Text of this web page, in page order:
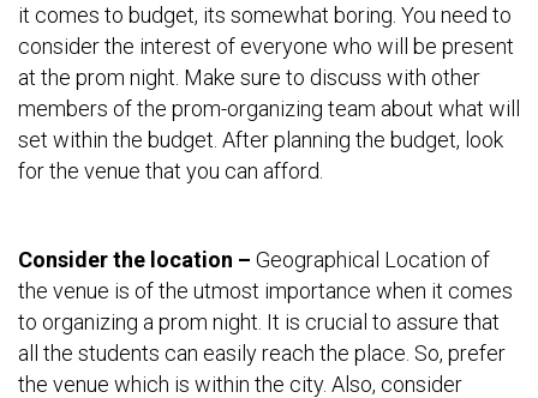
it comes to budget, its somewhat boring. You need to
consider the interest of everyone who will be present
at the prom night. Make sure to discuss with other
members of the prom-organizing team about what will
set within the budget. After planning the budget, look
for the venue that you can afford.
Consider the location – Geographical Location of
the venue is of the utmost importance when it comes
to organizing a prom night. It is crucial to assure that
all the students can easily reach the place. So, prefer
the venue which is within the city. Also, consider